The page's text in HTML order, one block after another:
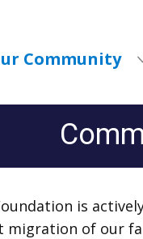
Community
is
migration of our